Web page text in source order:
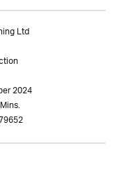
Ltd
2024